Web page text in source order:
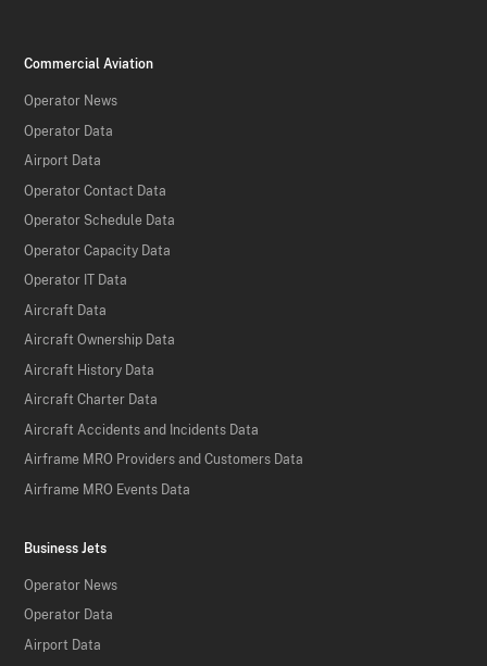
Commercial Aviation
Operator News
Operator Data
Airport Data
Operator Contact Data
Operator Schedule Data
Operator Capacity Data
Operator IT Data
Aircraft Data
Aircraft Ownership Data
Aircraft History Data
Aircraft Charter Data
Aircraft Accidents and Incidents Data
Airframe MRO Providers and Customers Data
Airframe MRO Events Data
Business Jets
Operator News
Operator Data
Airport Data